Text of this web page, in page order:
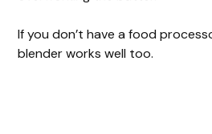
If you don’t have a food
blender works well too.